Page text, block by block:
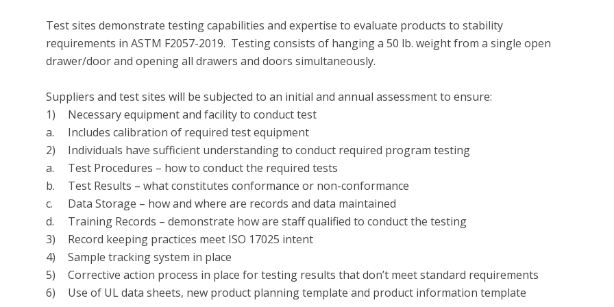
Test sites demonstrate testing capabilities and expertise to evaluate products to stability
requirements in ASTM F2057-2019.  Testing consists of hanging a 50 lb. weight from a single open
drawer/door and opening all drawers and doors simultaneously.
Suppliers and test sites will be subjected to an initial and annual assessment to ensure:
1)	Necessary equipment and facility to conduct test
a.	Includes calibration of required test equipment
2)	Individuals have sufficient understanding to conduct required program testing
a.	Test Procedures – how to conduct the required tests
b.	Test Results – what constitutes conformance or non-conformance
c.	Data Storage – how and where are records and data maintained
d.	Training Records – demonstrate how are staff qualified to conduct the testing
3)	Record keeping practices meet ISO 17025 intent
4)	Sample tracking system in place
5)	Corrective action process in place for testing results that don’t meet standard requirements
6)	Use of UL data sheets, new product planning template and product information template